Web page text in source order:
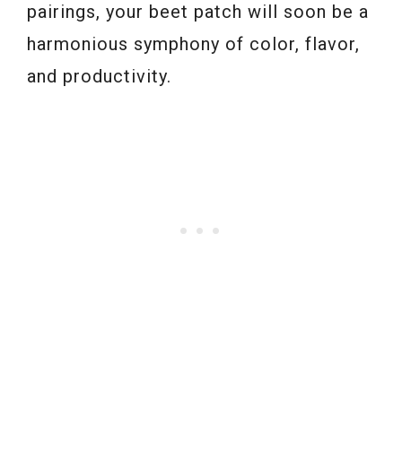
pairings, your beet patch will soon be a
harmonious symphony of color, flavor,
and productivity.